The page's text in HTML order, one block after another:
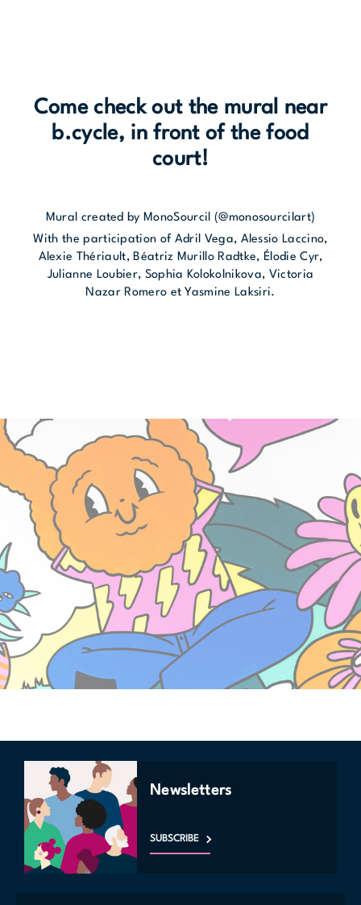
Come check out the mural near
b.cycle, in front of the food
court!
Mural created by MonoSourcil (@monosourcilart)
With the participation of Adril Vega, Alessio Laccino,
Alexie Thériault, Béatriz Murillo Radtke, Élodie Cyr,
Julianne Loubier, Sophia Kolokolnikova, Victoria
Nazar Romero et Yasmine Laksiri.
Newsletters
SUBSCRIBE